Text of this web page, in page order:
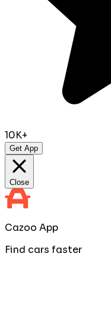
10K+
Get App
Close
Cazoo App
Find cars faster